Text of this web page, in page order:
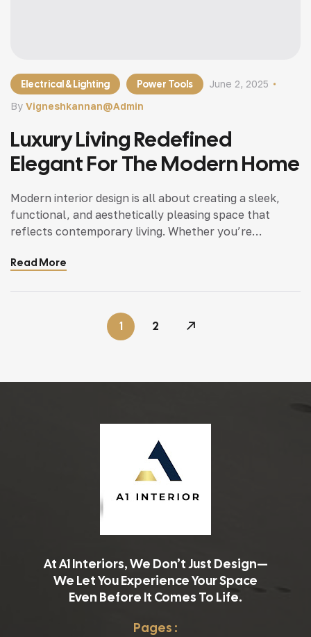
Electrical & Lighting Power Tools
By Vigneshkannan@admin
June 2, 2025
Luxury Living Redefined
Elegant For The Modern Home
Modern interior design is all about creating a sleek,
functional, and aesthetically pleasing space that
reflects contemporary living. Whether you’re
home, incorporating modern interior design principles
Read More
1 2
At A1 Interiors, We Don’t Just Design—
We Let You Experience Your Space
Even Before It Comes To Life.
Pages :